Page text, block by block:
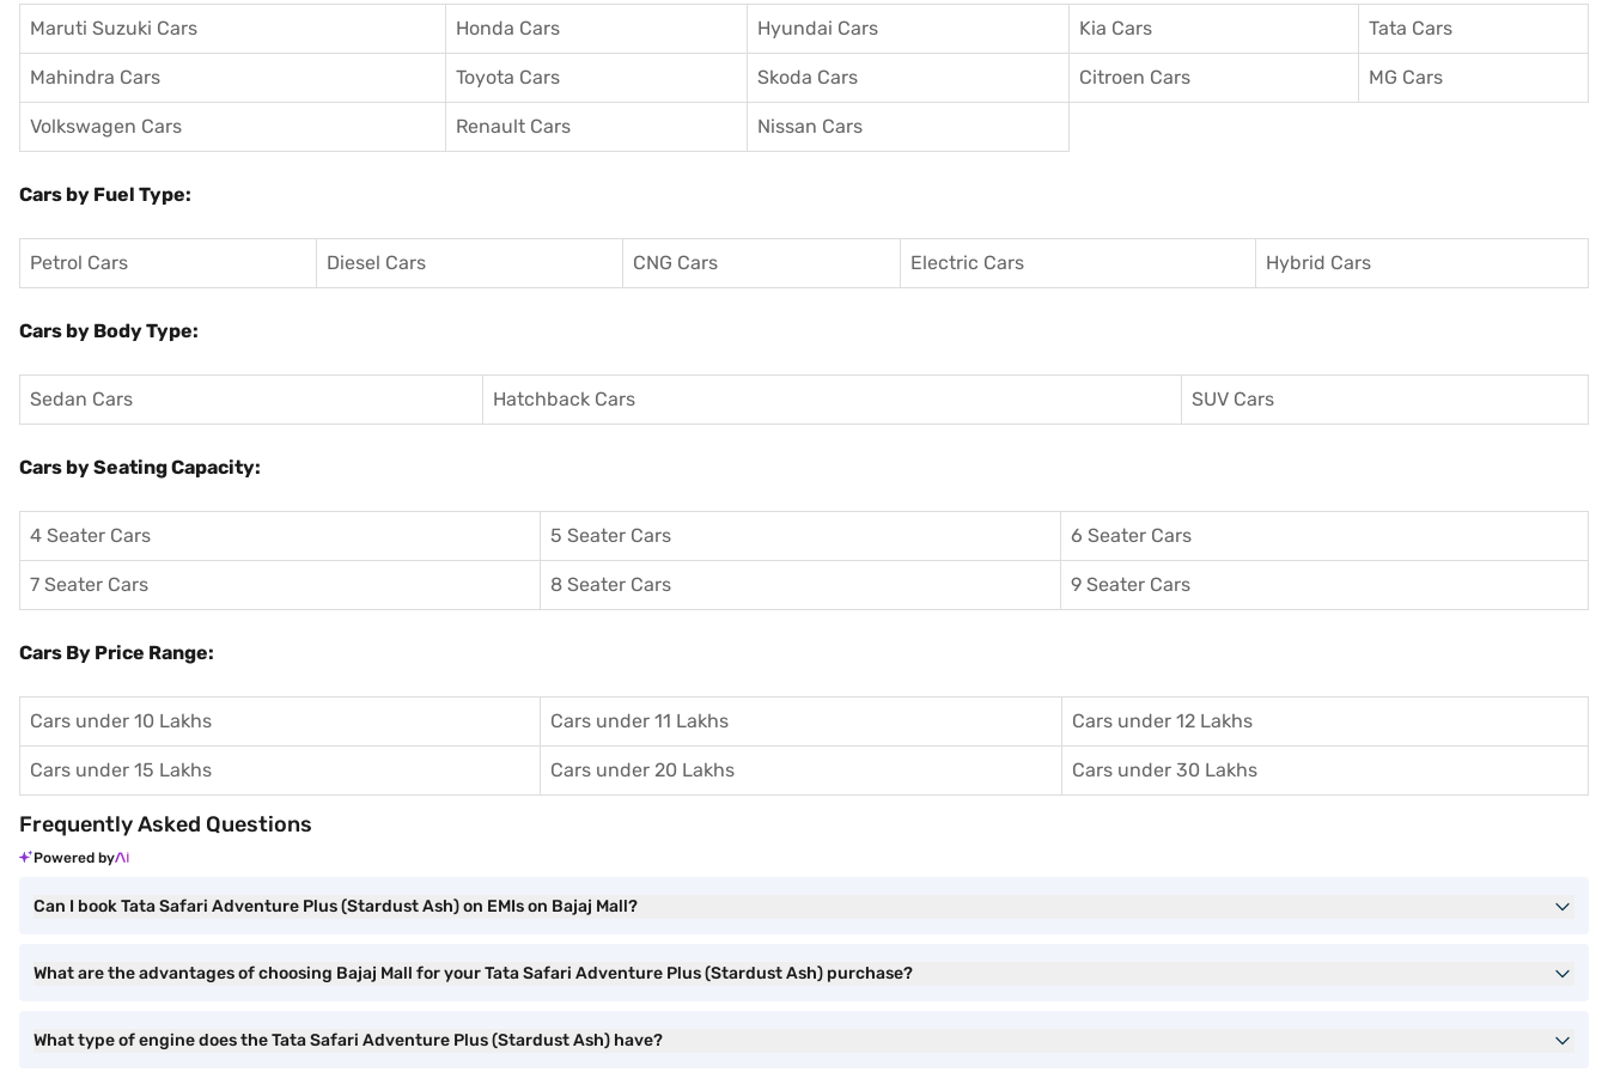
Maruti Suzuki Cars Honda Cars Hyundai Cars Kia Cars Tata Cars
Mahindra Cars Toyota Cars Skoda Cars Citroen Cars MG Cars
Volkswagen Cars Renault Cars Nissan Cars
Cars by Fuel Type:
Petrol Cars Diesel Cars CNG Cars Electric Cars Hybrid Cars
Cars by Body Type:
Sedan Cars Hatchback Cars SUV Cars
Cars by Seating Capacity:
4 Seater Cars 5 Seater Cars 6 Seater Cars
7 Seater Cars 8 Seater Cars 9 Seater Cars
Cars By Price Range:
Cars under 10 Lakhs Cars under 11 Lakhs Cars under 12 Lakhs
Cars under 15 Lakhs Cars under 20 Lakhs Cars under 30 Lakhs
Frequently Asked Questions
Powered by
Can I book Tata Safari Adventure Plus (Stardust Ash) on EMIs on Bajaj Mall?
What are the advantages of choosing Bajaj Mall for your Tata Safari Adventure Plus (Stardust Ash) purchase?
What type of engine does the Tata Safari Adventure Plus (Stardust Ash) have?